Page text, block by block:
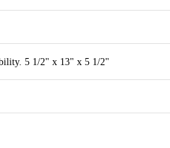
5 1/2" x 13" x 5 1/2"